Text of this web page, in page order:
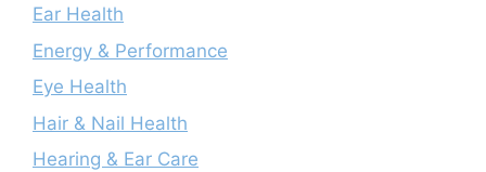
Ear Health
Energy & Performance
Eye Health
Hair & Nail Health
Hearing & Ear Care